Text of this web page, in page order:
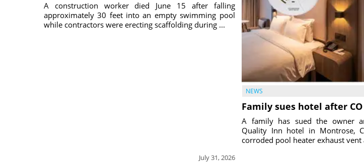
July 31, 2026
A construction worker died June 15 after falling
approximately 30 feet into an empty swimming pool
while contractors were erecting scaffolding during ...
NEWS
Family sues hotel after
A family has sued the owner
Quality Inn hotel in Montrose,
corroded pool heater exhaust